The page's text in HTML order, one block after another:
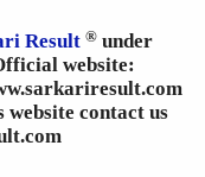
Result ® under
website:
contact us